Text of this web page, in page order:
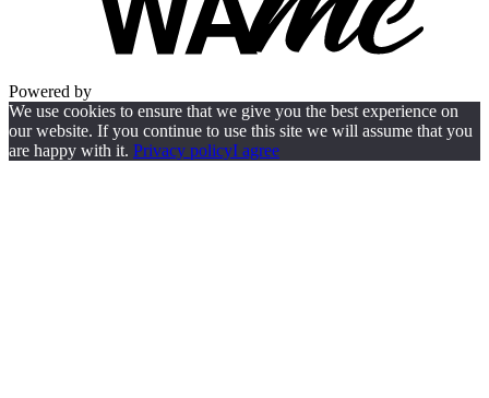
Powered by
We use cookies to ensure that we give you the best experience on
our website. If you continue to use this site we will assume that you
are happy with it. Privacy policyI agree